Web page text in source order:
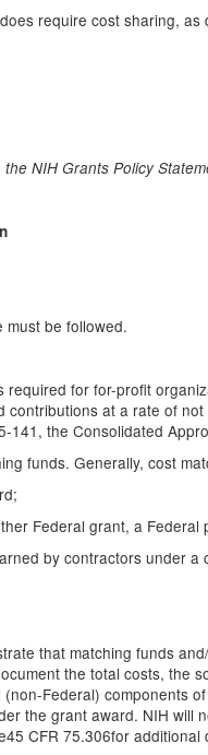
require cost sharing,
NIH Grants Policy
must be followed.
for for-profit
at a rate of
141, the Consolidated
funds. Generally, cost
Federal grant, a
by contractors under
that matching funds
the total costs,
Federal) components
the grant award. NIH
CFR 75.306for additional